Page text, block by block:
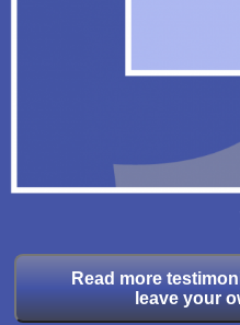
Read more
leave your